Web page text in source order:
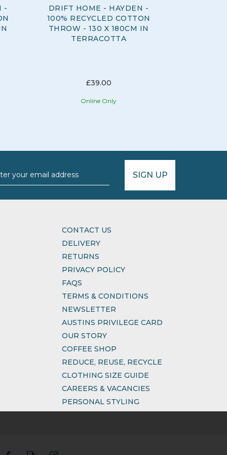
-
DRIFT HOME - HAYDEN -
100% RECYCLED COTTON
THROW - 130 X 180CM IN
TERRACOTTA
£39.00
Online Only
SIGN UP
CONTACT US
DELIVERY
RETURNS
PRIVACY POLICY
FAQS
TERMS & CONDITIONS
NEWSLETTER
AUSTINS PRIVILEGE CARD
OUR STORY
COFFEE SHOP
REDUCE, REUSE, RECYCLE
CLOTHING SIZE GUIDE
CAREERS & VACANCIES
PERSONAL STYLING